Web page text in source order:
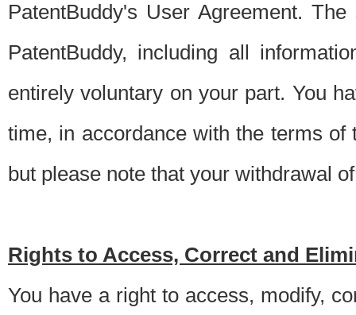
PatentBuddy's User Agreement.
PatentBuddy, including all
entirely voluntary on your part. You
time, in accordance with the terms
but please note that your withdrawal
Rights to Access, Correct and
You have a right to access, modify,